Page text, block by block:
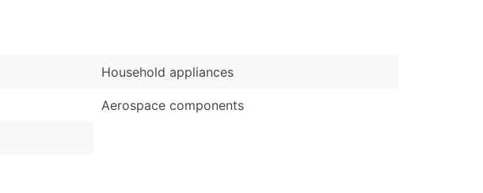
Household appliances
Aerospace components